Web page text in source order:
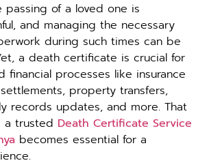
passing of a loved one is
and managing the necessary
during such times can be
a death certificate is crucial for
financial processes like insurance
property transfers,
records updates, and more. That
a trusted Death Certificate Service
becomes essential for a